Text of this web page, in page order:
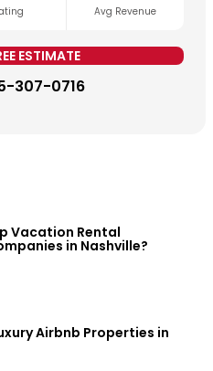
Avg Revenue
ESTIMATE
307-0716
Vacation Rental
in Nashville?
Airbnb Properties in